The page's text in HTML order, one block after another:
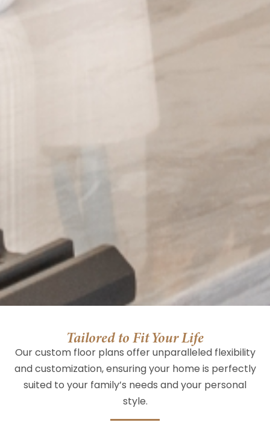
Tailored to Fit Your Life
Our custom floor plans offer unparalleled flexibility
and customization, ensuring your home is perfectly
suited to your family’s needs and your personal
style.